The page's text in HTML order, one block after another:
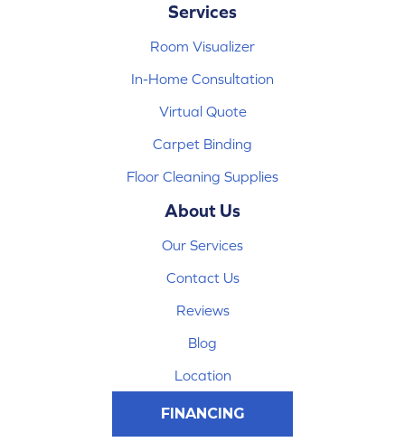
Services
Room Visualizer
In-Home Consultation
Virtual Quote
Carpet Binding
Floor Cleaning Supplies
About Us
Our Services
Contact Us
Reviews
Blog
Location
FINANCING